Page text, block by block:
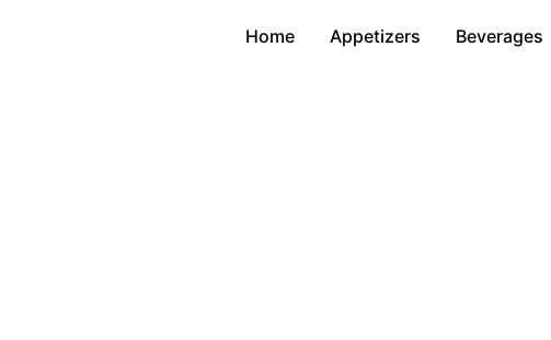
Home Appetizers Beverages